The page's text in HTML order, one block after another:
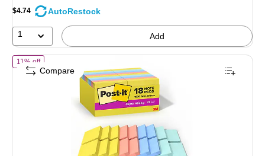
save
$4.74 AutoRestock
1 Add
11% offof Post-it Super Sticky Notes, 2" x 2", Summer Joy Collection, 90
Compare